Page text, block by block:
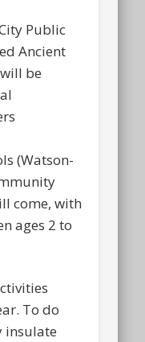
Public
Ancient
be
(Watson-
come, with
ages 2 to
To do
insulate